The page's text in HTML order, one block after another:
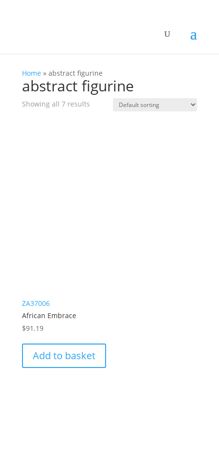
Home » abstract figurine
abstract figurine
Showing all 7 results
ZA37006
African Embrace
$91.19
Add to basket